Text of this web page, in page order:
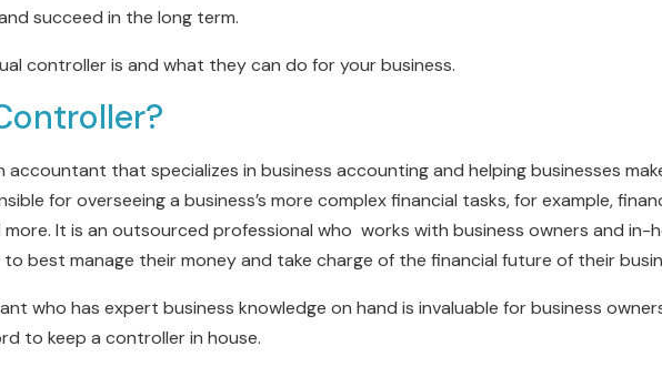
succeed in the long term.
controller is and what they can do for your business.
accountant that specializes in business accounting and helping businesses
for overseeing a business’s more complex financial tasks, for example,
It is an outsourced professional who works with business owners and in-
best manage their money and take charge of the financial future of their
who has expert business knowledge on hand is invaluable for business
to keep a controller in house.